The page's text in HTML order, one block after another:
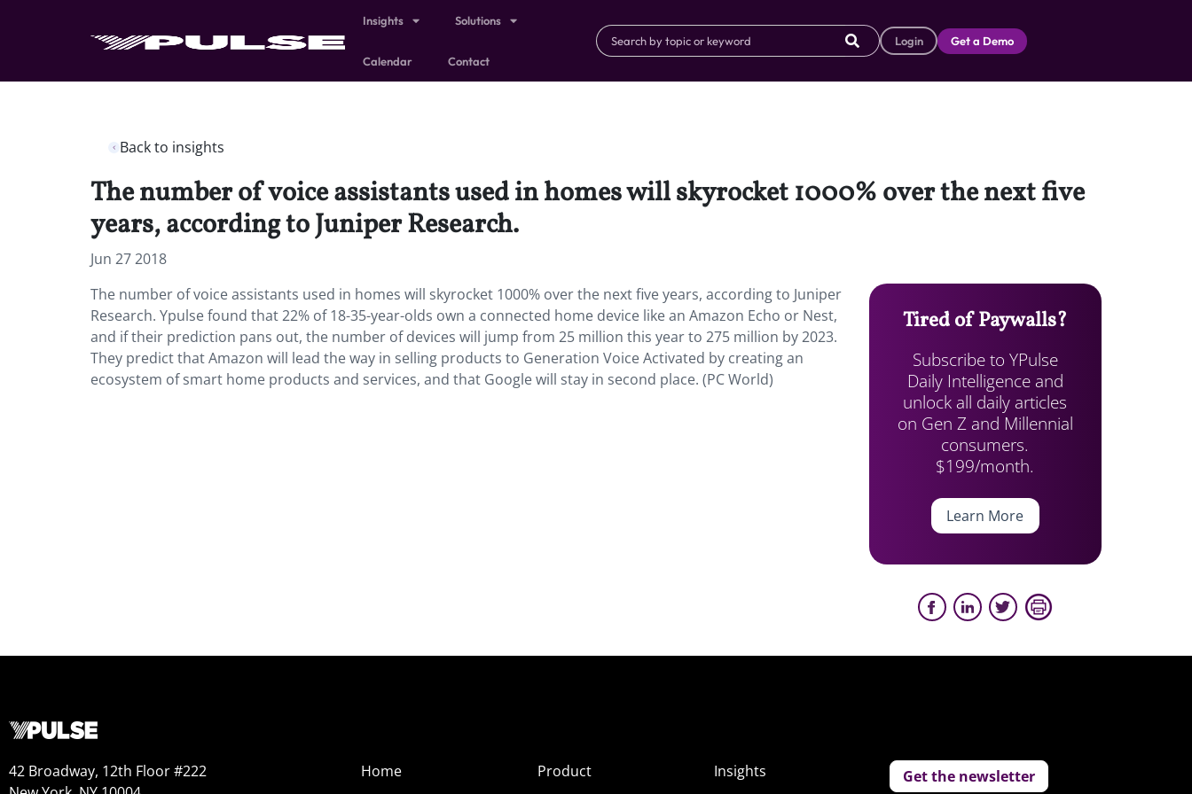
Insights Solutions
Calendar Contact
Login Get a Demo
Back to insights
The number of voice assistants used in homes will skyrocket 1000% over the next five
years, according to Juniper Research.
Jun 27 2018
The number of voice assistants used in homes will skyrocket 1000% over the next five years, according to Juniper
Research. Ypulse found that 22% of 18-35-year-olds own a connected home device like an Amazon Echo or Nest,
and if their prediction pans out, the number of devices will jump from 25 million this year to 275 million by 2023.
They predict that Amazon will lead the way in selling products to Generation Voice Activated by creating an
ecosystem of smart home products and services, and that Google will stay in second place. (PC World)
Tired of Paywalls?
Subscribe to YPulse
Daily Intelligence and
unlock all daily articles
on Gen Z and Millennial
consumers.
$199/month.
Learn More
42 Broadway, 12th Floor #222
Home
Product
Insights
Get the newsletter